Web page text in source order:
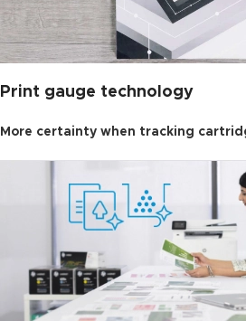
Print gauge technology
More certainty when tracking